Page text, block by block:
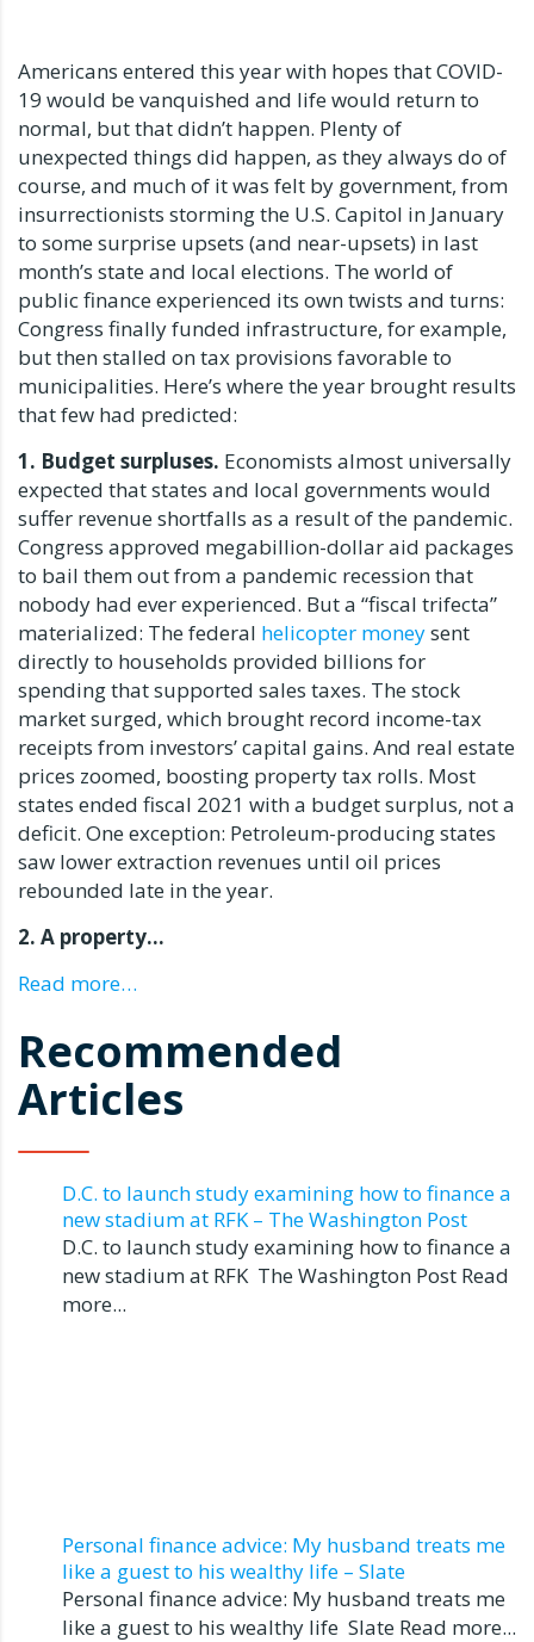
Americans entered this year with hopes that COVID-
19 would be vanquished and life would return to
normal, but that didn’t happen. Plenty of
unexpected things did happen, as they always do of
course, and much of it was felt by government, from
insurrectionists storming the U.S. Capitol in January
to some surprise upsets (and near-upsets) in last
month’s state and local elections. The world of
public finance experienced its own twists and turns:
Congress finally funded infrastructure, for example,
but then stalled on tax provisions favorable to
municipalities. Here’s where the year brought results
that few had predicted:
1. Budget surpluses. Economists almost universally
expected that states and local governments would
suffer revenue shortfalls as a result of the pandemic.
Congress approved megabillion-dollar aid packages
to bail them out from a pandemic recession that
nobody had ever experienced. But a “fiscal trifecta”
materialized: The federal helicopter moneysent
directly to households provided billions for
spending that supported sales taxes. The stock
market surged, which brought record income-tax
receipts from investors’ capital gains. And real estate
prices zoomed, boosting property tax rolls. Most
states ended fiscal 2021 with a budget surplus, not a
deficit. One exception: Petroleum-producing states
saw lower extraction revenues until oil prices
rebounded late in the year.
2. A property…
Read more…
Recommended
Articles
D.C. to launch study examining how to finance a
new stadium at RFK – The Washington Post
D.C. to launch study examining how to finance a
new stadium at RFK The Washington Post Read
more...
Personal finance advice: My husband treats me
like a guest to his wealthy life – Slate
Personal finance advice: My husband treats me
like a guest to his wealthy life Slate Read more...